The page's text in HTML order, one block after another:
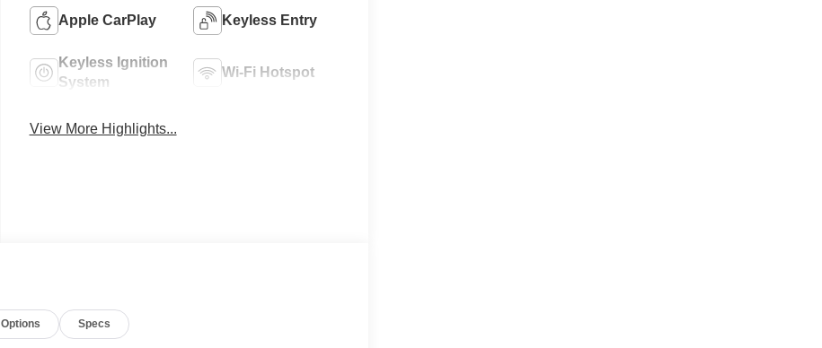
Apple CarPlay Keyless Entry
Keyless Ignition
System
Wi-Fi Hotspot
View More Highlights...
Options Specs